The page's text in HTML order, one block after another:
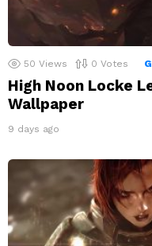
50 Views 0 Votes
High Noon Locke
Wallpaper
9 days ago